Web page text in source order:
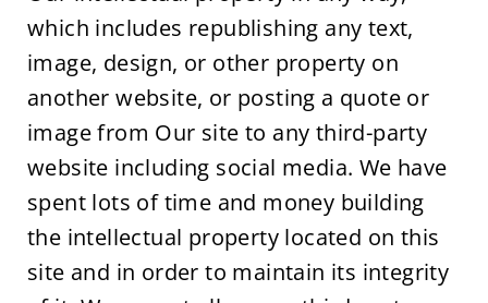
which includes republishing any text,
image, design, or other property on
another website, or posting a quote or
image from Our site to any third-party
website including social media. We have
spent lots of time and money building
the intellectual property located on this
site and in order to maintain its integrity